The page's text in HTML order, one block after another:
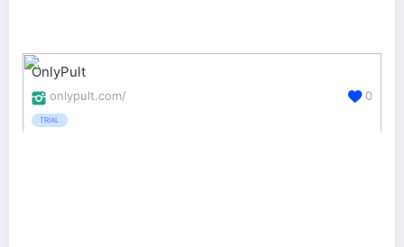
OnlyPult
onlypult.com/
TRIAL
0